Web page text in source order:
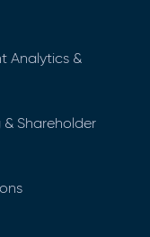
Analytics &
Shareholder